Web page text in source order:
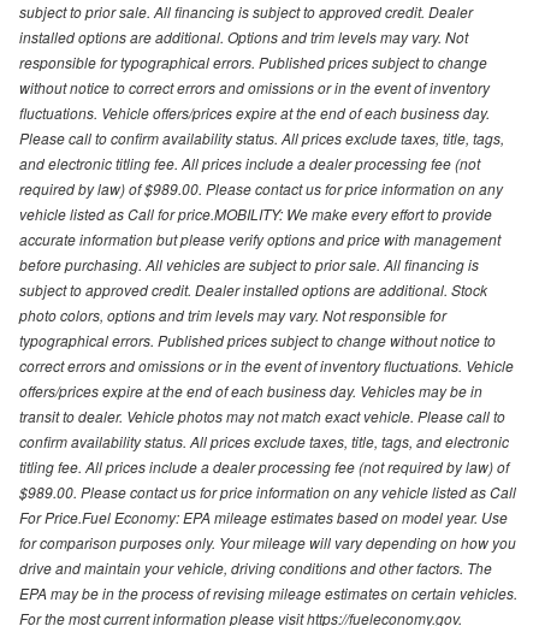
subject to prior sale. All financing is subject to approved credit. Dealer
installed options are additional. Options and trim levels may vary. Not
responsible for typographical errors. Published prices subject to change
without notice to correct errors and omissions or in the event of inventory
fluctuations. Vehicle offers/prices expire at the end of each business day.
Please call to confirm availability status. All prices exclude taxes, title, tags,
and electronic titling fee. All prices include a dealer processing fee (not
required by law) of $989.00. Please contact us for price information on any
vehicle listed as Call for price.MOBILITY: We make every effort to provide
accurate information but please verify options and price with management
before purchasing. All vehicles are subject to prior sale. All financing is
subject to approved credit. Dealer installed options are additional. Stock
photo colors, options and trim levels may vary. Not responsible for
typographical errors. Published prices subject to change without notice to
correct errors and omissions or in the event of inventory fluctuations. Vehicle
offers/prices expire at the end of each business day. Vehicles may be in
transit to dealer. Vehicle photos may not match exact vehicle. Please call to
confirm availability status. All prices exclude taxes, title, tags, and electronic
titling fee. All prices include a dealer processing fee (not required by law) of
$989.00. Please contact us for price information on any vehicle listed as Call
For Price.Fuel Economy: EPA mileage estimates based on model year. Use
for comparison purposes only. Your mileage will vary depending on how you
drive and maintain your vehicle, driving conditions and other factors. The
EPA may be in the process of revising mileage estimates on certain vehicles.
For the most current information please visit https://fueleconomy.gov.